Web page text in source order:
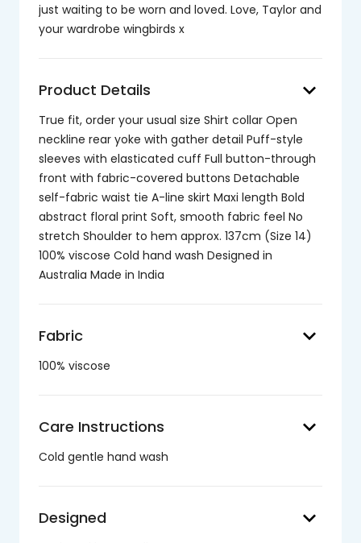
just waiting to be worn and loved. Love, Taylor and
your wardrobe wingbirds x
Product Details keyboard_arrow_down
True fit, order your usual size Shirt collar Open
neckline rear yoke with gather detail Puff-style
sleeves with elasticated cuff Full button-through
front with fabric-covered buttons Detachable
self-fabric waist tie A-line skirt Maxi length Bold
abstract floral print Soft, smooth fabric feel No
stretch Shoulder to hem approx. 137cm (Size 14)
100% viscose Cold hand wash Designed in
Australia Made in India
Fabric keyboard_arrow_down
100% viscose
Care Instructions keyboard_arrow_down
Cold gentle hand wash
Designed keyboard_arrow_down